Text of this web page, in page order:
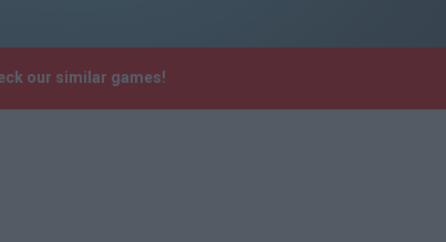
our similar games!